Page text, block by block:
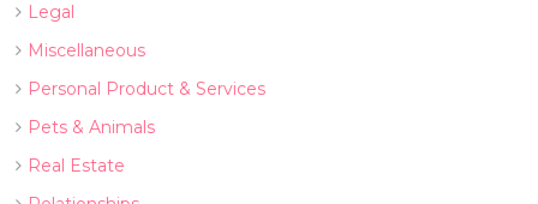
Legal
Miscellaneous
Personal Product & Services
Pets & Animals
Real Estate